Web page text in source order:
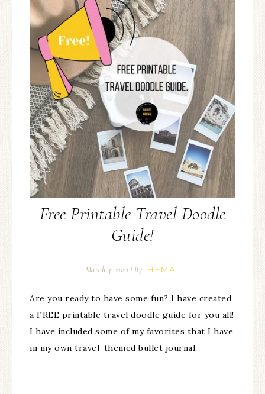
Free Printable Travel Doodle
Guide!
March 4, 2021 | By HEMA
Are you ready to have some fun? I have created
a FREE printable travel doodle guide for you all!
I have included some of my favorites that I have
in my own travel-themed bullet journal.